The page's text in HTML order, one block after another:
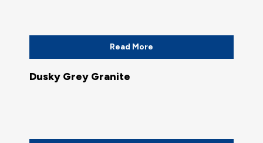
Read More
Dusky Grey Granite